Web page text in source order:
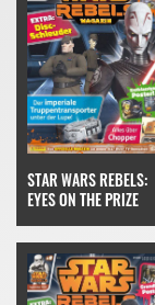
STAR WARS REBELS:
EYES ON THE PRIZE